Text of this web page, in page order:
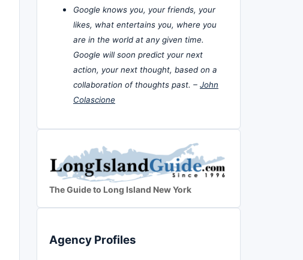
Google knows you, your friends, your
likes, what entertains you, where you
are in the world at any given time.
Google will soon predict your next
action, your next thought, based on a
collaboration of thoughts past. – John
Colascione
The Guide to Long Island New York
Agency Profiles